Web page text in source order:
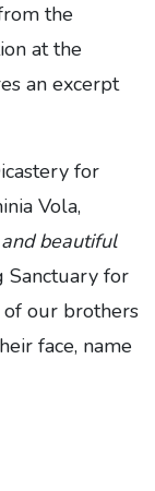
the
at the
an excerpt
for
Vola,
beautiful
Sanctuary for
our brothers
face, name